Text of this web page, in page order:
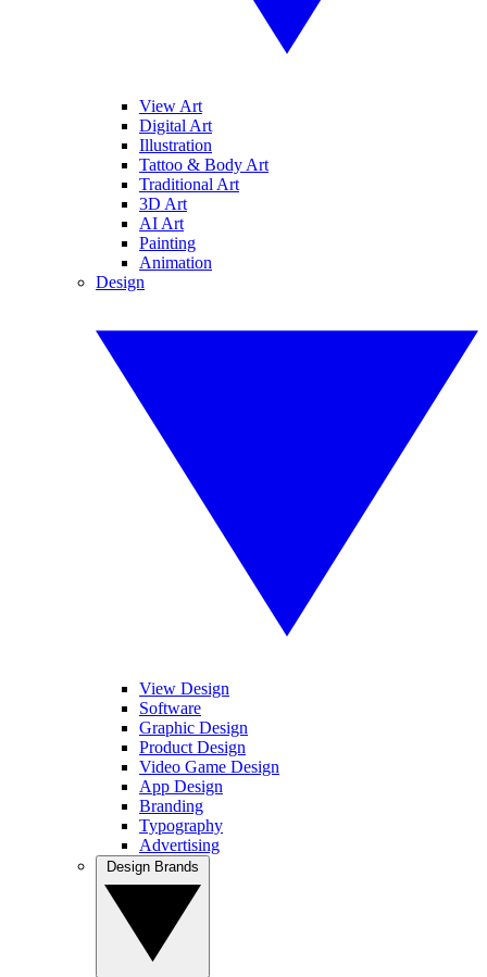
View Art
Digital Art
Illustration
Tattoo & Body Art
Traditional Art
3D Art
AI Art
Painting
Animation
Design
View Design
Software
Graphic Design
Product Design
Video Game Design
App Design
Branding
Typography
Advertising